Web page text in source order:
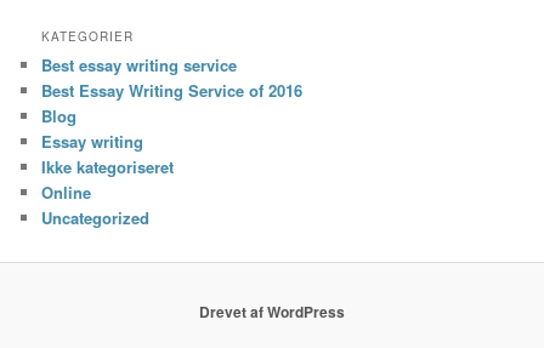
KATEGORIER
Best essay writing service
Best Essay Writing Service of 2016
Blog
Essay writing
Ikke kategoriseret
Online
Uncategorized
Drevet af WordPress